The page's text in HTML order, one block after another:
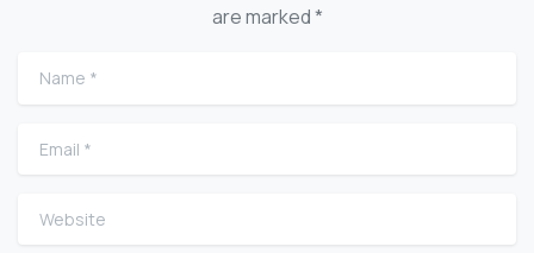
are marked *
Name
Email
Website